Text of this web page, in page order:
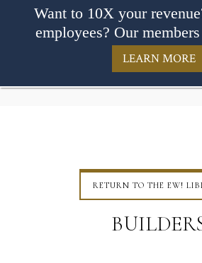
RETURN TO THE EW!
Want to 10X your
employees? Our
LEARN MORE